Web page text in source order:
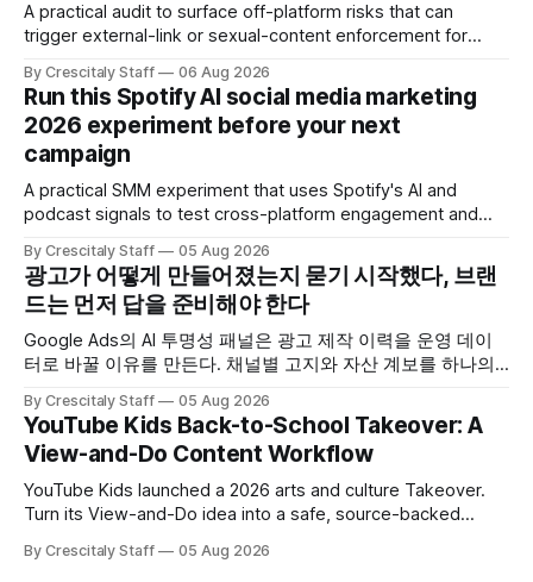
A practical audit to surface off-platform risks that can
trigger external-link or sexual-content enforcement for
By Crescitaly Staff 06 Aug 2026
Run this Spotify AI social media marketing
2026 experiment before your next
campaign
A practical SMM experiment that uses Spotify's AI and
podcast signals to test cross-platform engagement and
By Crescitaly Staff 05 Aug 2026
광고가 어떻게 만들어졌는지 묻기 시작했다, 브랜
드는 먼저 답을 준비해야 한다
Google Ads의 AI 투명성 패널은 광고 제작 이력을 운영 데이
터로 바꿀 이유를 만든다. 채널별 고지와 자산 계보를 하나의
By Crescitaly Staff 05 Aug 2026
YouTube Kids Back-to-School Takeover: A
View-and-Do Content Workflow
YouTube Kids launched a 2026 arts and culture Takeover.
Turn its View-and-Do idea into a safe, source-backed
By Crescitaly Staff 05 Aug 2026